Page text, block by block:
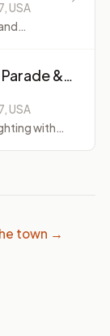
USA
&
USA
with
town →